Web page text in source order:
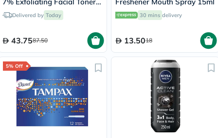
100mlDelivered by Today
43.7587.50
30 mins delivery
13.5018
5% Off